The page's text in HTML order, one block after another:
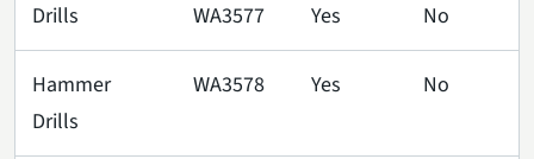
Drills WA3577 Yes No
Hammer
Drills
WA3578 Yes No